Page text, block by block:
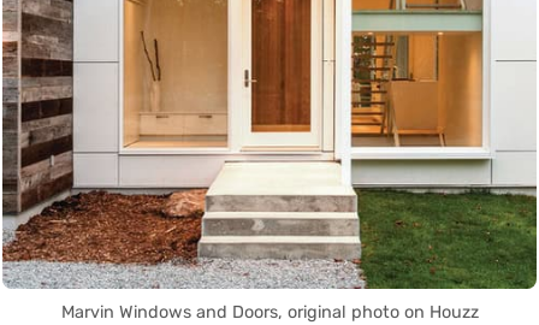
Marvin Windows and Doors, original photo on Houzz